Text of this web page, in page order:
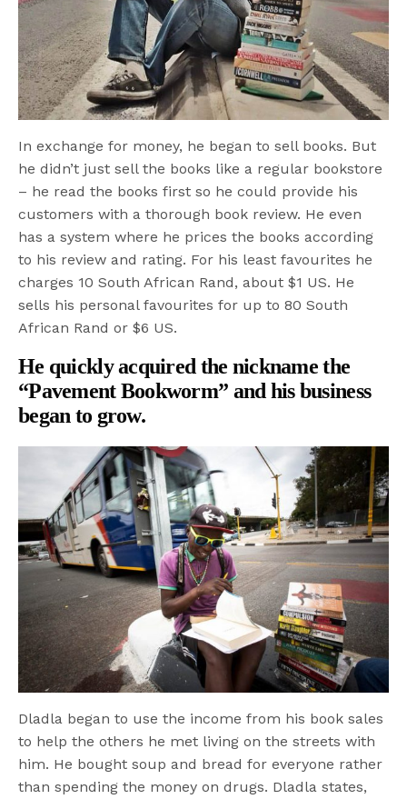
In exchange for money, he began to sell books. But
he didn’t just sell the books like a regular bookstore
– he read the books first so he could provide his
customers with a thorough book review. He even
has a system where he prices the books according
to his review and rating. For his least favourites he
charges 10 South African Rand, about $1 US. He
sells his personal favourites for up to 80 South
African Rand or $6 US.
He quickly acquired the nickname the
“Pavement Bookworm” and his business
began to grow.
Dladla began to use the income from his book sales
to help the others he met living on the streets with
him. He bought soup and bread for everyone rather
than spending the money on drugs. Dladla states,